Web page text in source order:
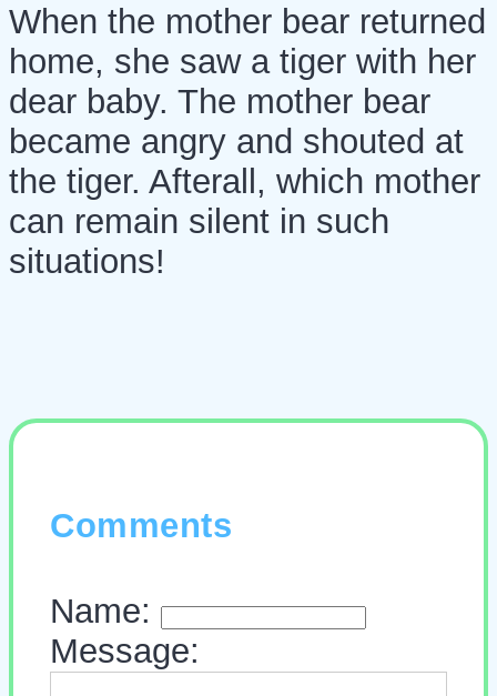
When the mother bear returned
home, she saw a tiger with her
dear baby. The mother bear
became angry and shouted at
the tiger. Afterall, which mother
can remain silent in such
situations!
Comments
Name:
Message: